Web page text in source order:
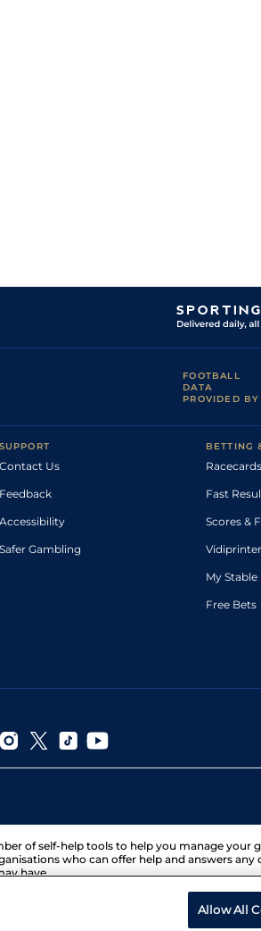
FOOTBALL
DATA
PROVIDED BY
SUPPORT
Contact Us
Feedback
Accessibility
Safer Gambling
BETTING
Racecards
Fast
Scores &
Vidiprinter
My Stable
Free Bets
of self-help tools to help you manage your
who can offer help and answers any
have.
Allow All